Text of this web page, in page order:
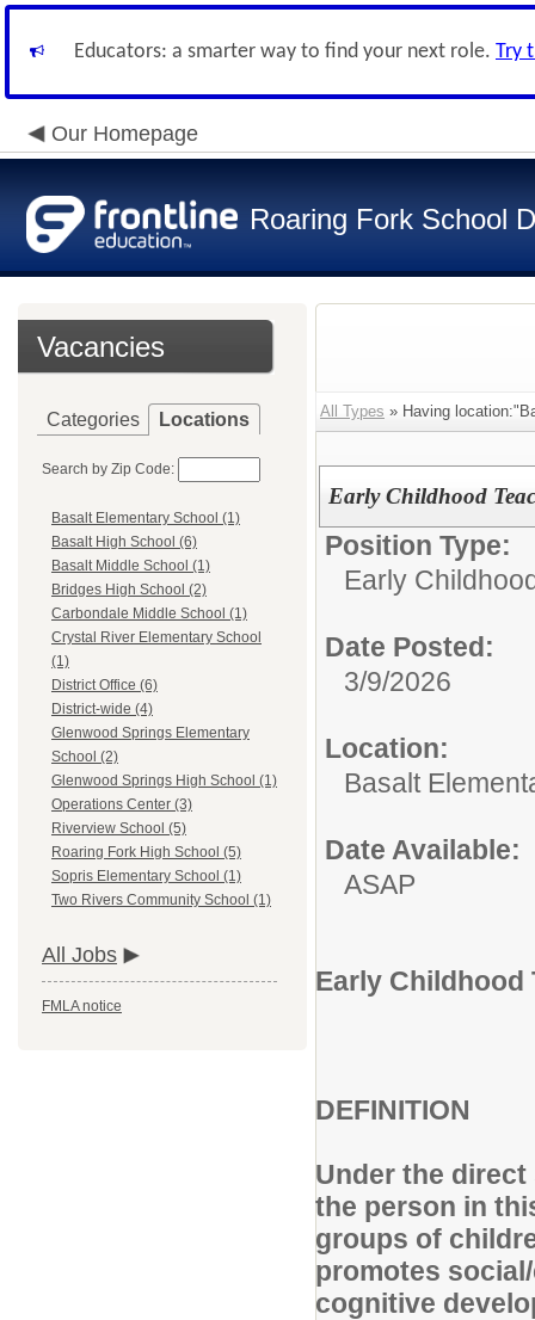
Educators: a smarter way to find your next role. Try
Our Homepage
Roaring Fork School
Vacancies
Categories Locations
Search by Zip Code:
Basalt Elementary School (1)
Basalt High School (6)
Basalt Middle School (1)
Bridges High School (2)
Carbondale Middle School (1)
Crystal River Elementary School
(1)
District Office (6)
District-wide (4)
Glenwood Springs Elementary
School (2)
Glenwood Springs High School (1)
Operations Center (3)
Riverview School (5)
Roaring Fork High School (5)
Sopris Elementary School (1)
Two Rivers Community School (1)
All Jobs
FMLA notice
All Types » Having
Early Childhood
Position Type:
Early
Date Posted:
3/9/2026
Location:
Basalt
Date Available:
ASAP
Early Childhood
DEFINITION
Under the
the person in
groups of
promotes
cognitive